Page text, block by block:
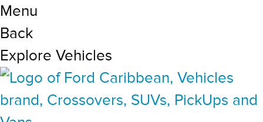
Menu
Back
Explore Vehicles